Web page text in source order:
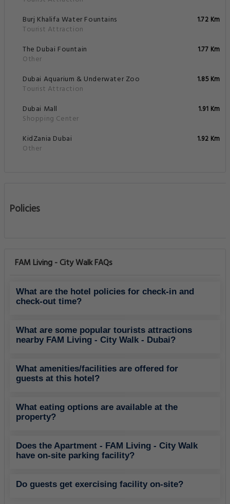
Burj Khalifa Water Fountains
Tourist Attraction
1.72 Km
The Dubai Fountain
Other
1.77 Km
Dubai Aquarium & Underwater Zoo
Tourist Attraction
1.85 Km
Dubai Mall
Shopping Center
1.91 Km
KidZania Dubai
Other
1.92 Km
Policies
FAM Living - City Walk FAQs
What are the hotel policies for check-in and
check-out time?
What are some popular tourists attractions
nearby FAM Living - City Walk - Dubai?
What amenities/facilities are offered for
guests at this hotel?
What eating options are available at the
property?
Does the Apartment - FAM Living - City Walk
have on-site parking facility?
Do guests get exercising facility on-site?